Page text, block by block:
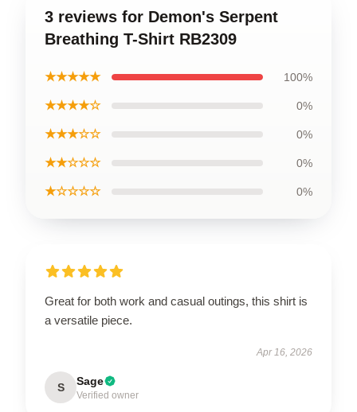
3 reviews for Demon's Serpent
Breathing T-Shirt RB2309
★★★★★ 100%
★★★★☆ 0%
★★★☆☆ 0%
★★☆☆☆ 0%
★☆☆☆☆ 0%
Great for both work and casual outings, this shirt is
a versatile piece.
Apr 16, 2026
S Sage
Verified owner